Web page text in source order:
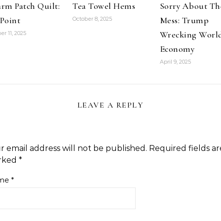
Patch Quilt:
11, 2025
Tea Towel Hems
October 8, 2025
Sorry About
Mess: Trump
Wrecking
Economy
April 9, 2025
LEAVE A REPLY
email address will not be published. Required fields
*
*